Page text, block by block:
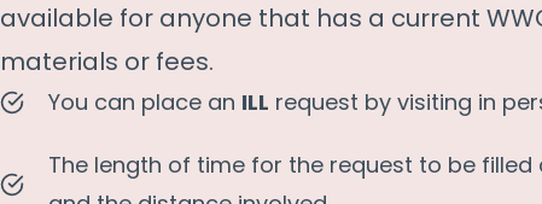
available for anyone that has a current
materials or fees.
You can place an ILL request by visiting in
The length of time for the request to be